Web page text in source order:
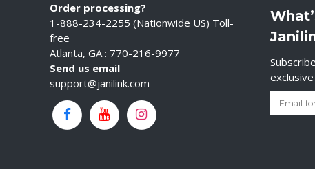
Order processing?
1-888-234-2255 (Nationwide US) Toll-
free
Atlanta, GA : 770-216-9977
Send us email
support@janilink.com